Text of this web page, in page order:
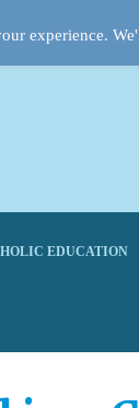
EDUCATION
experience.